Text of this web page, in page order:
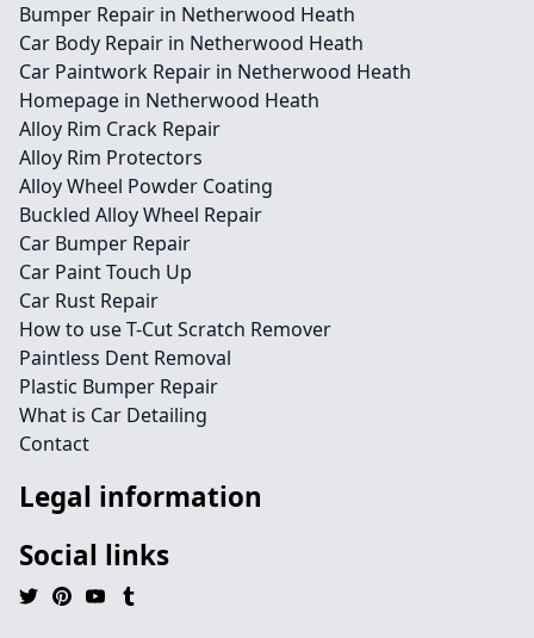
Bumper Repair in Netherwood Heath
Car Body Repair in Netherwood Heath
Car Paintwork Repair in Netherwood Heath
Homepage in Netherwood Heath
Alloy Rim Crack Repair
Alloy Rim Protectors
Alloy Wheel Powder Coating
Buckled Alloy Wheel Repair
Car Bumper Repair
Car Paint Touch Up
Car Rust Repair
How to use T-Cut Scratch Remover
Paintless Dent Removal
Plastic Bumper Repair
What is Car Detailing
Contact
Legal information
Social links